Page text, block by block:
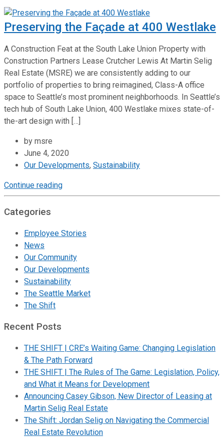
Preserving the Façade at 400 Westlake
A Construction Feat at the South Lake Union Property with
Construction Partners Lease Crutcher Lewis At Martin Selig
Real Estate (MSRE) we are consistently adding to our
portfolio of properties to bring reimagined, Class-A office
space to Seattle’s most prominent neighborhoods. In Seattle’s
tech hub of South Lake Union, 400 Westlake mixes state-of-
the-art design with […]
by msre
June 4, 2020
Our Developments, Sustainability
Continue reading
Categories
Employee Stories
News
Our Community
Our Developments
Sustainability
The Seattle Market
The Shift
Recent Posts
THE SHIFT | CRE’s Waiting Game: Changing Legislation
& The Path Forward
THE SHIFT | The Rules of The Game: Legislation, Policy,
and What it Means for Development
Announcing Casey Gibson, New Director of Leasing at
Martin Selig Real Estate
The Shift: Jordan Selig on Navigating the Commercial
Real Estate Revolution